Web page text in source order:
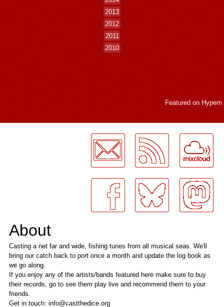
2013
2012
2011
2010
Featured on Hypem
About
Casting a net far and wide, fishing tunes from all musical seas. We'll
bring our catch back to port once a month and update the log book as
we go along.
If you enjoy any of the artists/bands featured here make sure to buy
their records, go to see them play live and recommend them to your
friends.
Get in touch: info@castthedice.org